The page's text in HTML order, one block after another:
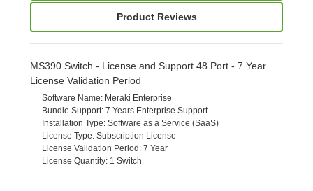
Product Reviews
MS390 Switch - License and Support 48 Port - 7 Year
License Validation Period
Software Name: Meraki Enterprise
Bundle Support: 7 Years Enterprise Support
Installation Type: Software as a Service (SaaS)
License Type: Subscription License
License Validation Period : 7 Year
License Quantity: 1 Switch